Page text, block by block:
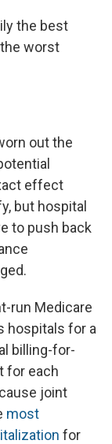
the best
worst
out the
effect
but hospital
to push back
run Medicare
hospitals for a
billing-for-
for each
joint
most
for